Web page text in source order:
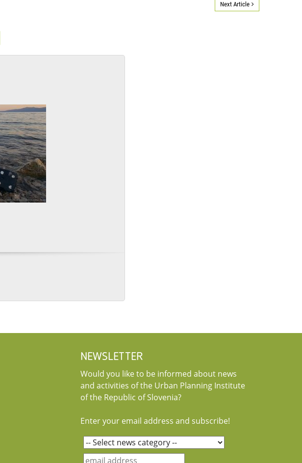
Next Article
NEWSLETTER
Would you like to be informed about news
and activities of the Urban Planning Institute
of the Republic of Slovenia?
Enter your email address and subscribe!